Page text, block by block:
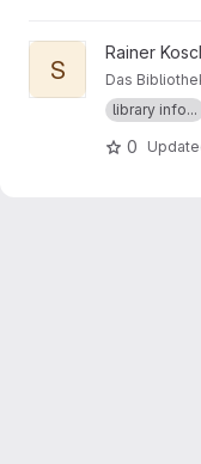
View swp-bibi project
S
Rainer
Das
library info...
0